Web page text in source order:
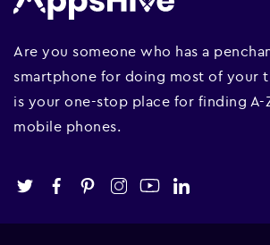
Are you someone who has a
smartphone for doing most of your
is your one-stop place for finding A-
mobile phones.